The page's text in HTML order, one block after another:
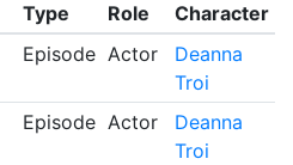
Type Role
Character
Episode Actor
Deanna
Troi
Episode Actor
Deanna
Troi